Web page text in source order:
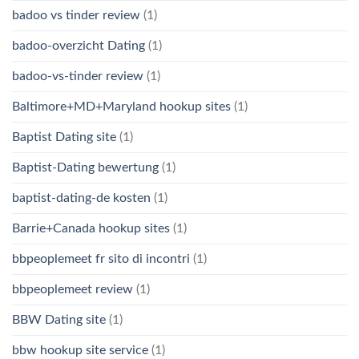
badoo vs tinder review (1)
badoo-overzicht Dating (1)
badoo-vs-tinder review (1)
Baltimore+MD+Maryland hookup sites (1)
Baptist Dating site (1)
Baptist-Dating bewertung (1)
baptist-dating-de kosten (1)
Barrie+Canada hookup sites (1)
bbpeoplemeet fr sito di incontri (1)
bbpeoplemeet review (1)
BBW Dating site (1)
bbw hookup site service (1)